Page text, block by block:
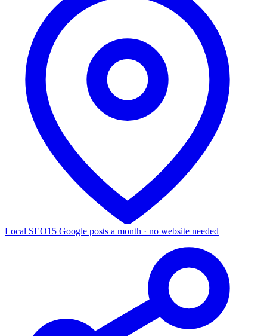
Local SEO15 Google posts a month · no website needed